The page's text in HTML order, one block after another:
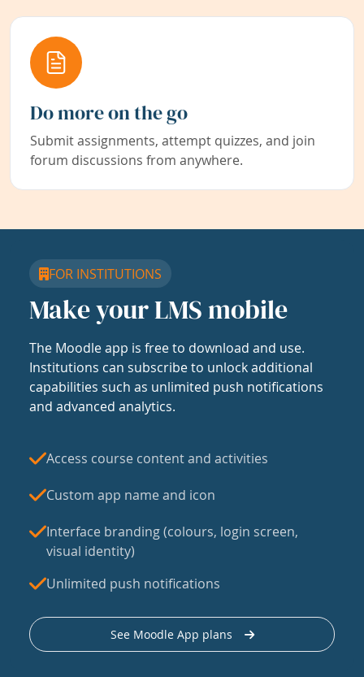
Do more on the go
Submit assignments, attempt quizzes, and join
forum discussions from anywhere.
FOR INSTITUTIONS
Make your LMS mobile
The Moodle app is free to download and use.
Institutions can subscribe to unlock additional
capabilities such as unlimited push notifications
and advanced analytics.
Access course content and activities
Custom app name and icon
Interface branding (colours, login screen,
visual identity)
Unlimited push notifications
See Moodle App plans